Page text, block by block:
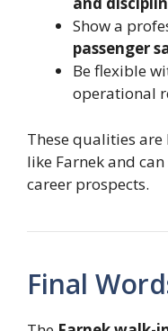
Show a
passenger
Be flexible
operational
These qualities
like Farnek and
career prospects.
Final